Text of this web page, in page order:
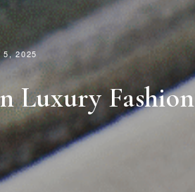
5, 2025
Luxury Fashion